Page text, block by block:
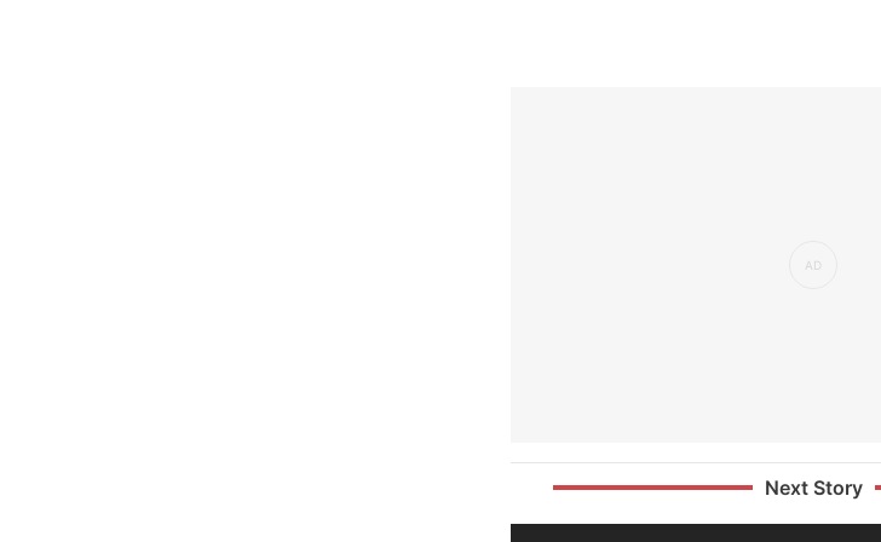
Next Story